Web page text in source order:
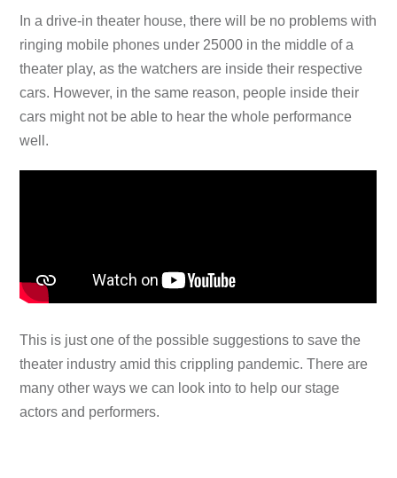
In a drive-in theater house, there will be no problems with
ringing mobile phones under 25000 in the middle of a
theater play, as the watchers are inside their respective
cars. However, in the same reason, people inside their
cars might not be able to hear the whole performance
well.
This is just one of the possible suggestions to save the
theater industry amid this crippling pandemic. There are
many other ways we can look into to help our stage
actors and performers.